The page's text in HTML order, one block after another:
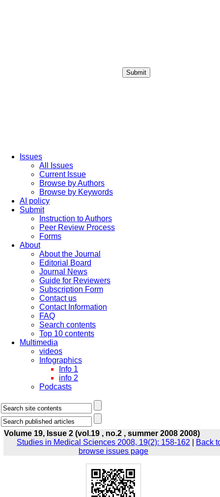
Submit
Issues
All Issues
Current Issue
Browse by Authors
Browse by Keywords
AI policy
Submit
Instruction to Authors
Peer Review Process
Forms
About
About the Journal
Editorial Board
Journal News
Guide for Reviewers
Subscription Form
Contact us
Contact Information
FAQ
Search contents
Top 10 contents
Multimedia
videos
Infographics
Info 1
info 2
Podcasts
Volume 19, Issue 2 (vol.19 , no.2 , summer 2008 2008)
Studies in Medical Sciences 2008, 19(2): 158-162
Back
browse issues page